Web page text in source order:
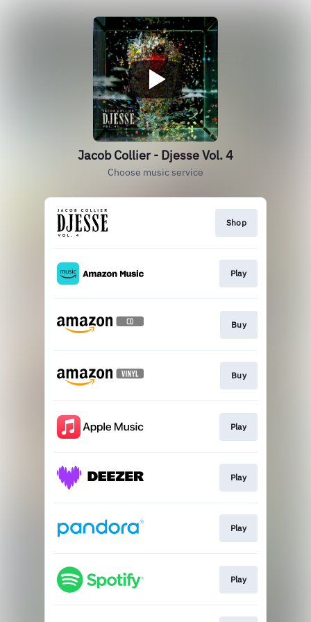
Jacob Collier - Djesse Vol. 4
Choose music service
Shop
Play
Buy
Buy
Play
Play
Play
Play